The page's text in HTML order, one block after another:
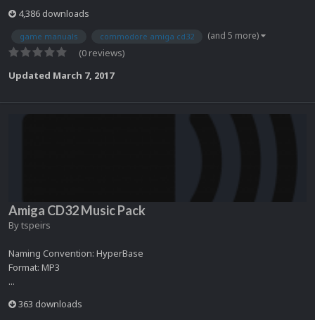
4,386 downloads
game manuals commodore amiga cd32 (and 5 more)
(0 reviews)
Updated March 7, 2017
Amiga CD32 Music Pack
Bytspeirs
Naming Convention: HyperBase
Format: MP3
...
363 downloads